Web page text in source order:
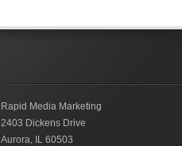
Rapid Media Marketing
2403 Dickens Drive
Aurora, IL 60503